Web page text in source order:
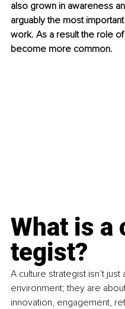
also grown in awareness
arguably the most
work. As a result the role
become more common.
What is
tegist?
A culture strategist isn’t
environment; they are
innovation, engagement,